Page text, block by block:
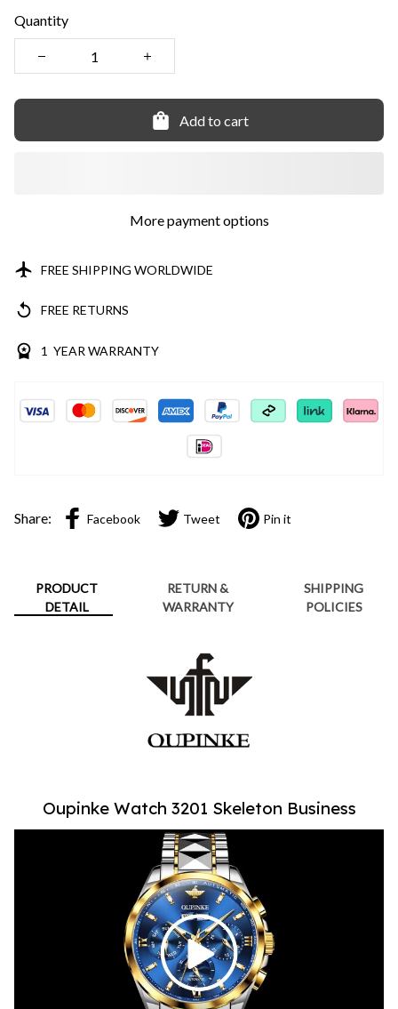
Quantity
Add to cart
More payment options
FREE SHIPPING WORLDWIDE
FREE RETURNS
1 YEAR WARRANTY
Share: Facebook Tweet Pin it
PRODUCT
DETAIL
RETURN &
WARRANTY
SHIPPING
POLICIES
Oupinke Watch 3201 Skeleton Business